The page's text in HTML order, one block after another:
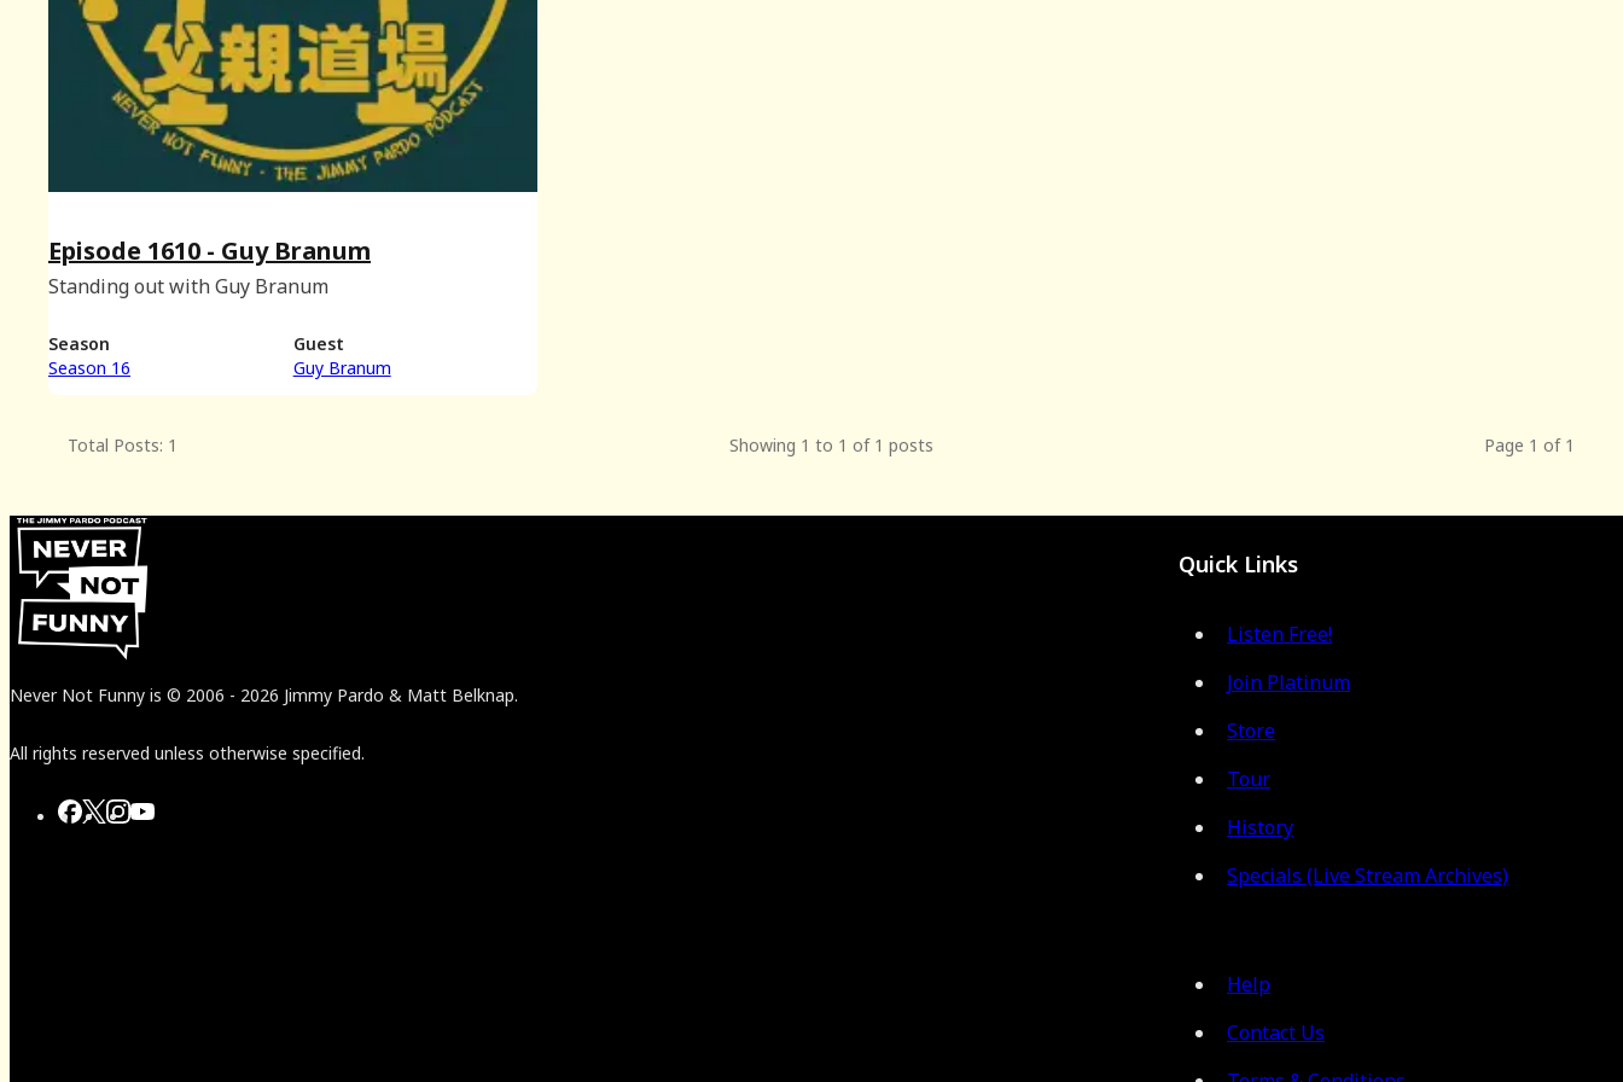
Episode 1610 - Guy Branum
Standing out with Guy Branum
Season
Season 16
Guest
Guy Branum
Total Posts: 1 Showing 1 to 1 of 1 posts Page 1 of 1
Never Not Funny is © 2006 - 2026 Jimmy Pardo & Matt Belknap.
All rights reserved unless otherwise specified.
Quick Links
Listen Free!
Join Platinum
Store
Tour
History
Specials (Live Stream Archives)
Help
Contact Us